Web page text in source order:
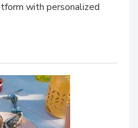
with personalized